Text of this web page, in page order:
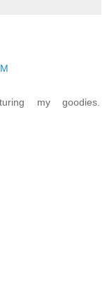
my goodies.